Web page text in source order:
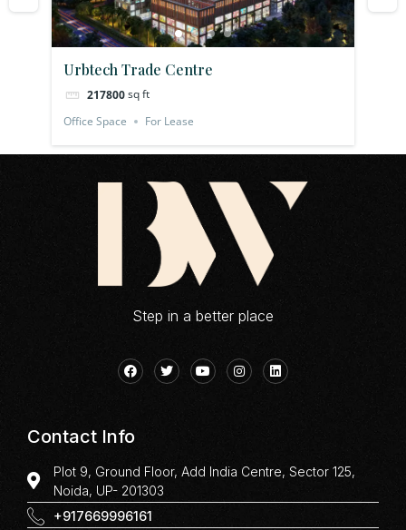
Urbtech Trade Centre
217800sq ft
Office Space
For Lease
Step in a better place
Contact Info
Plot 9, Ground Floor, Add India Centre, Sector 125,
Noida, UP- 201303
+917669996161